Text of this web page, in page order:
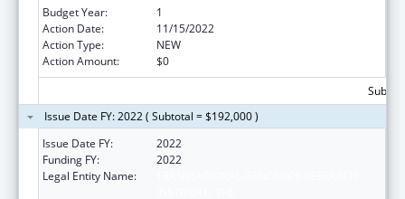
Budget Year:
1
Action Date:
11/15/2022
Action Type:
NEW
Action Amount:
$0
Issue Date FY: 2022 ( Subtotal = $192,000 )
Issue Date FY:
2022
Funding FY:
2022
Legal Entity Name: